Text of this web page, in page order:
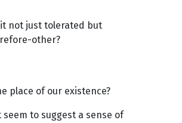
not just tolerated but
other?
place of our existence?
to suggest a sense of